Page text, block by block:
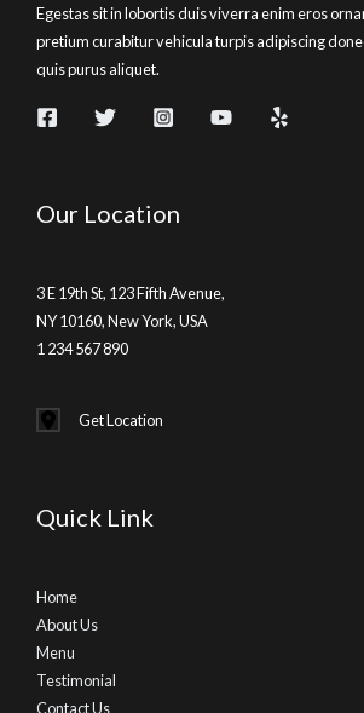
Egestas sit in lobortis duis viverra enim eros
pretium curabitur vehicula turpis adipiscing
quis purus aliquet.
Our Location
3 E 19th St, 123 Fifth Avenue,
NY 10160, New York, USA
1 234 567 890
Get Location
Quick Link
Home
About Us
Menu
Testimonial
Contact Us